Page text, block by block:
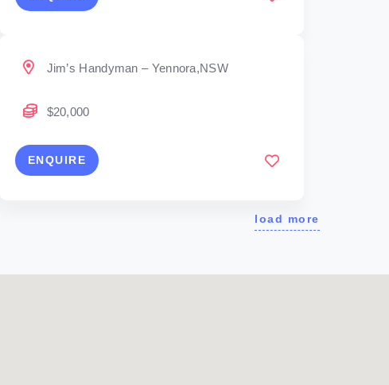
Jim’s Handyman – Yennora,NSW
$20,000
ENQUIRE
load more